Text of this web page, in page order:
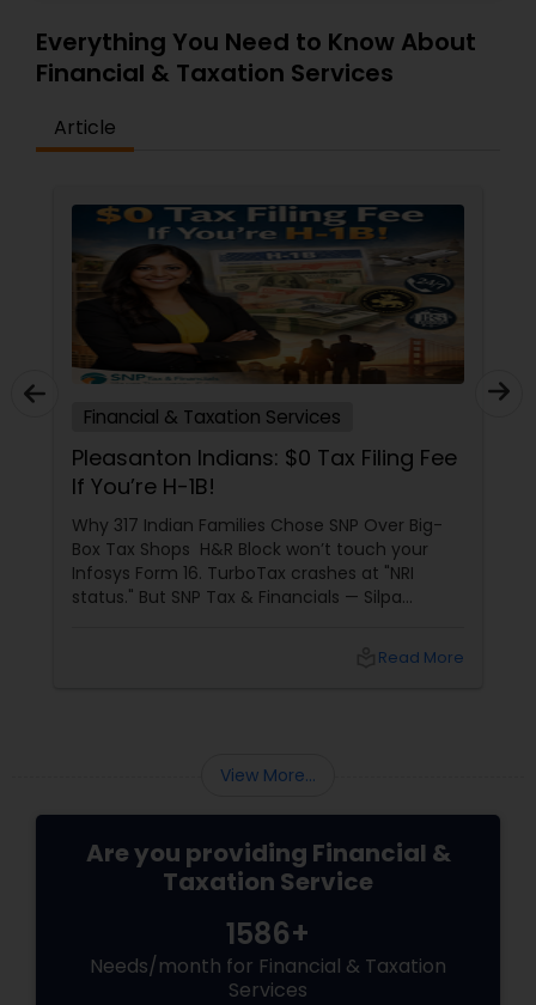
Everything You Need to Know About
Financial & Taxation Services
Article
Financial & Taxation Services
Pleasanton Indians: $0 Tax Filing Fee
If You’re H-1B!
Why 317 Indian Families Chose SNP Over Big-
Box Tax Shops H&R Block won’t touch your
Infosys Form 16. TurboTax crashes at "NRI
status." But SNP Tax & Financials — Silpa
reconstruct India/US income like forensicRead More
View More...
Are you providing Financial &
Taxation Service
1586+
Needs/month for Financial & Taxation
Services